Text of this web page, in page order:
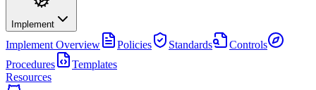
Implement
Implement Overview Policies Standards
Controls
Procedures
Templates
Resources